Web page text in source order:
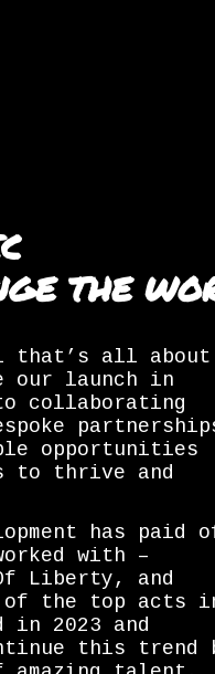
THE
that’s all about
launch in
collaborating
opportunities
thrive and
has paid
with –
Liberty, and
of the top acts
in 2023 and
this trend